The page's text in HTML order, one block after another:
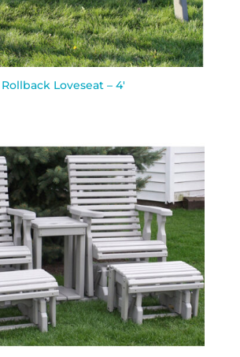
Rollback Loveseat – 4′